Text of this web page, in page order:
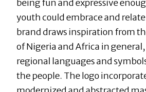
being fun and expressive
youth could embrace and
brand draws inspiration from
of Nigeria and Africa in
regional languages and
the people. The logo